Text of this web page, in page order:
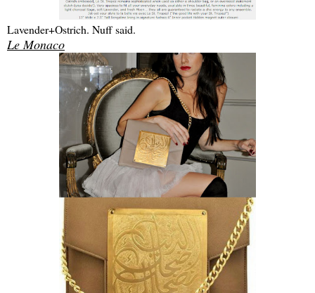
Lavender+Ostrich. Nuff said.
Le Monaco